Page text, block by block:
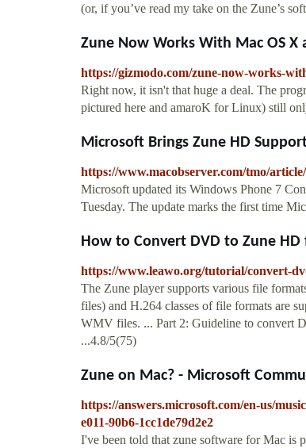
(or, if you’ve read my take on the Zune’s
Zune Now Works With Mac OS X
https://gizmodo.com/zune-now-works-
Right now, it isn't that huge a deal. The
pictured here and amaroK for Linux) still
Microsoft Brings Zune HD
https://www.macobserver.com/tmo/
Microsoft updated its Windows Phone 7
Tuesday. The update marks the first time
How to Convert DVD to Zune HD
https://www.leawo.org/tutorial/convert-
The Zune player supports various file
files) and H.264 classes of file formats are
WMV files. ... Part 2: Guideline to convert
...4.8/5(75)
Zune on Mac? - Microsoft
https://answers.microsoft.com/en-us/
e011-90b6-1cc1de79d2e2
I've been told that zune software for Mac is